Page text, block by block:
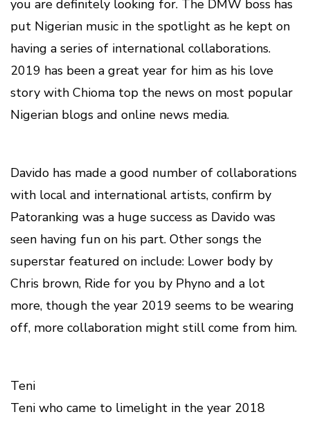
you are definitely looking for. The DMW boss has
put Nigerian music in the spotlight as he kept on
having a series of international collaborations.
2019 has been a great year for him as his love
story with Chioma top the news on most popular
Nigerian blogs and online news media.
Davido has made a good number of collaborations
with local and international artists, confirm by
Patoranking was a huge success as Davido was
seen having fun on his part. Other songs the
superstar featured on include: Lower body by
Chris brown, Ride for you by Phyno and a lot
more, though the year 2019 seems to be wearing
off, more collaboration might still come from him.
Teni
Teni who came to limelight in the year 2018